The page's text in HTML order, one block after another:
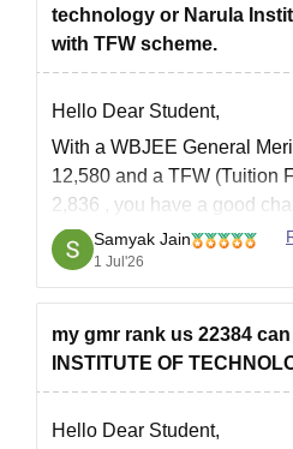
technology or Narula
with TFW scheme.
Hello Dear Student,
With a WBJEE General
12,580 and a TFW (Tuition
2,836
, you have a good
admission toArtificial
Learning (AI & ML)
Admission chances based
Samyak Jain
1 Jul'26
my gmr rank us 22384
INSTITUTE OF
Hello Dear Student,